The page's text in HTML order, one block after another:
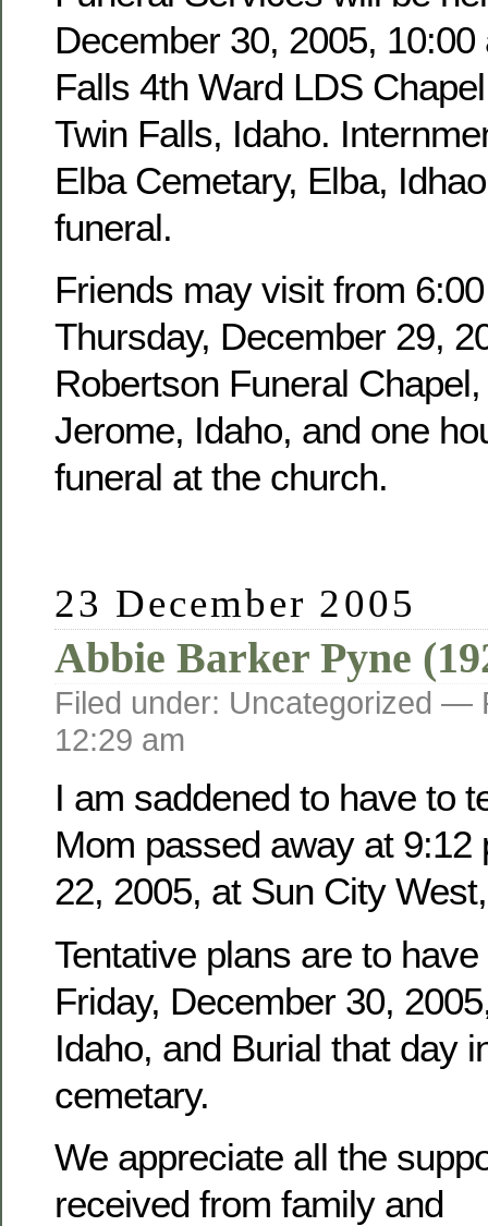
December 30, 2005, 10:00
Falls 4th Ward LDS
Twin Falls, Idaho.
Elba Cemetary, Elba,
funeral.
Friends may visit from
Thursday, December 29,
Robertson Funeral
Jerome, Idaho, and one
funeral at the church.
23 December 2005
Abbie Barker Pyne
Filed under: Uncategorized —
12:29 am
I am saddened to have to
Mom passed away at 9:12
22, 2005, at Sun City
Tentative plans are to
Friday, December 30,
Idaho, and Burial that day
cemetary.
We appreciate all the
received from family and